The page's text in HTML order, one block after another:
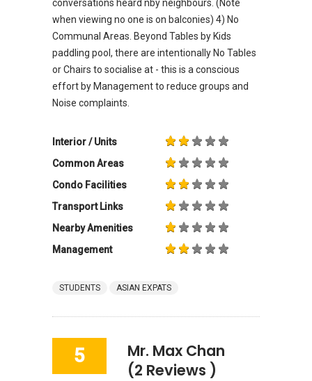
conversations heard nby neighbours. (Note
when viewing no one is on balconies) 4) No
Communal Areas. Beyond Tables by Kids
paddling pool, there are intentionally No Tables
or Chairs to socialise at - this is a conscious
effort by Management to reduce groups and
Noise complaints.
Interior / Units
Common Areas
Condo Facilities
Transport Links
Nearby Amenities
Management
STUDENTS ASIAN EXPATS
5
Mr. Max Chan
(2 Reviews )